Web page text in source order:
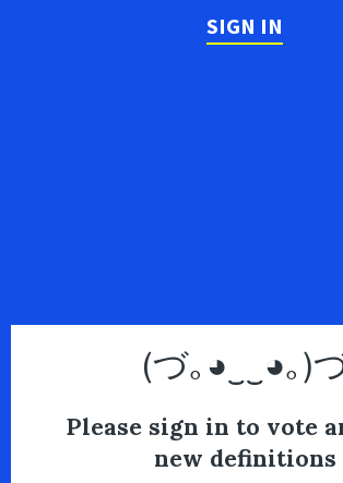
SIGN IN
(づ｡◕‿‿◕｡)
Please sign in to vote
new definitions